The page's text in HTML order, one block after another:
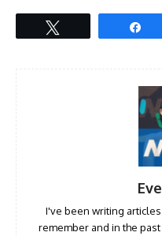
I've been writing
remember and in the